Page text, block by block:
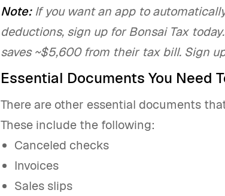
Note: If you want an app to
deductions, sign up for Bonsai Tax
saves ~$5,600 from their tax bill. Sign
Essential Documents You Need
There are other essential documents
These include the following:
Canceled checks
Invoices
Sales slips